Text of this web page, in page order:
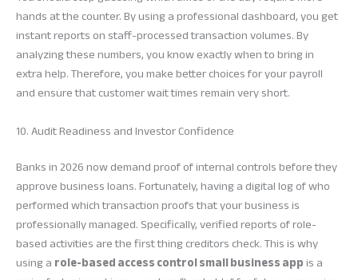
hands at the counter. By using a professional dashboard, you get
instant reports on staff-processed transaction volumes. By
analyzing these numbers, you know exactly when to bring in
extra help. Therefore, you make better choices for your payroll
and ensure that customer wait times remain very short.
10. Audit Readiness and Investor Confidence
Banks in 2026 now demand proof of internal controls before they
approve business loans. Fortunately, having a digital log of who
performed which transaction proofs that your business is
professionally managed. Specifically, verified reports of role-
based activities are the first thing creditors check. This is why
using arole-based access control small business appis a